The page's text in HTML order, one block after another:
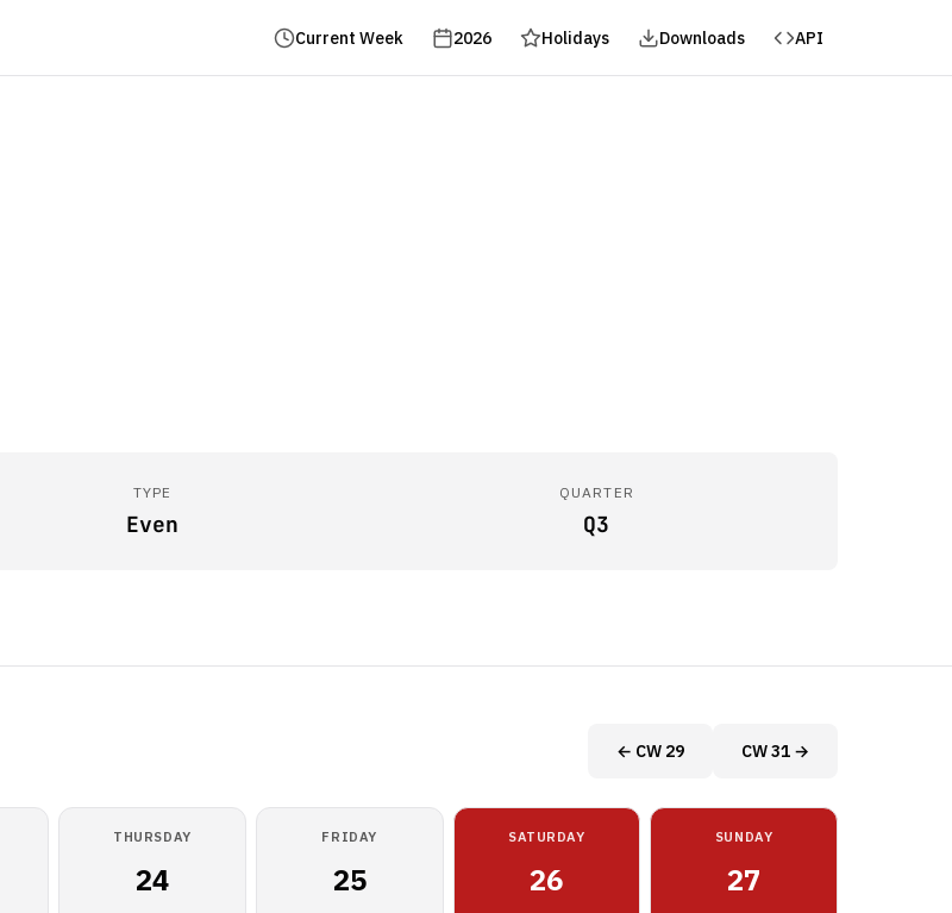
Current Week 2026 Holidays Downloads API
TYPE
Even
QUARTER
Q3
← CW 29 CW 31 →
THURSDAY
24
FRIDAY
25
SATURDAY
26
SUNDAY
27